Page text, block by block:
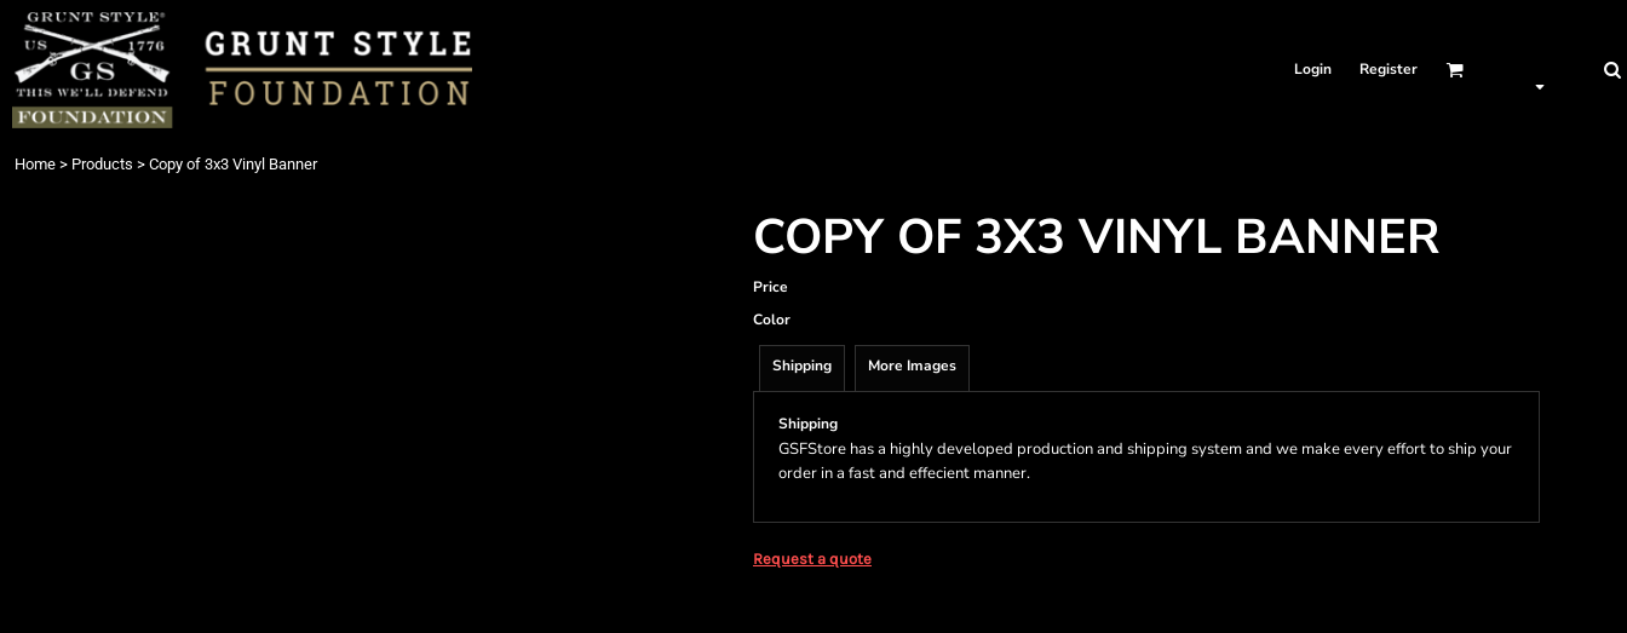
Login Register
Home > Products > Copy of 3x3 Vinyl Banner
COPY OF 3X3 VINYL BANNER
Price
Color
Shipping More Images
Shipping
GSFStore has a highly developed production and shipping system and we make every effort to ship your
order in a fast and effecient manner.
Request a quote
Login
Register
Cart: 0 item
{CC} - {CN}